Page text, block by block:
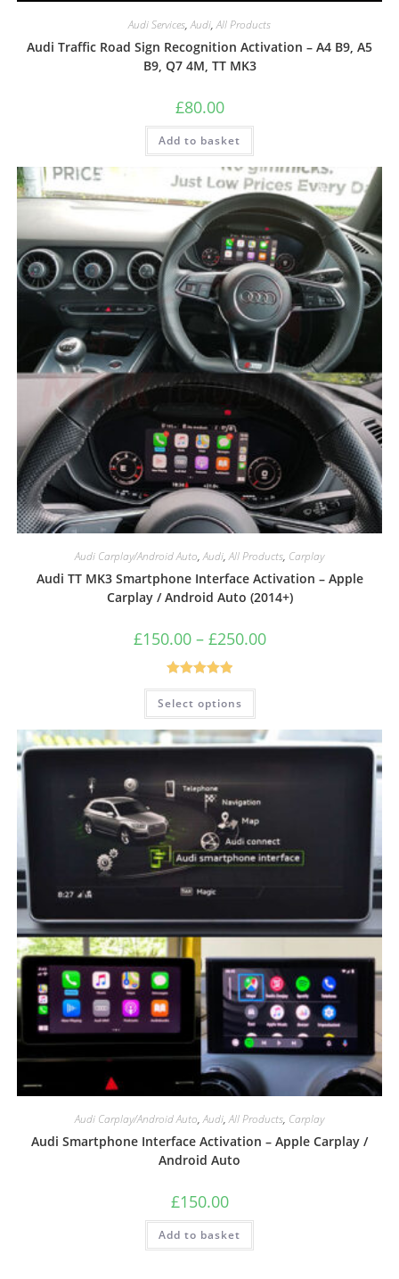
Audi Services,Audi,All Products
Audi Traffic Road Sign Recognition Activation – A4 B9, A5
B9, Q7 4M, TT MK3
£80.00
Add to basket
Audi Carplay/Android Auto,Audi,All Products, Carplay
Audi TT MK3 Smartphone Interface Activation – Apple
Carplay / Android Auto (2014+)
£150.00 – £250.00
Rated5.00
out of 5
Select options
Audi Carplay/Android Auto,Audi,All Products, Carplay
Audi Smartphone Interface Activation – Apple Carplay /
Android Auto
£150.00
Add to basket